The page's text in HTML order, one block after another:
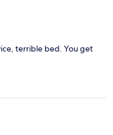
terrible bed. You get